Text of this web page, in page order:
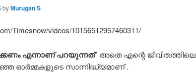
byMurugan S
Timesnow/videos/10156512957460311/
എന്നാണ് പറയുന്നത്” അതെ എന്റെ ജീവിതത്തിലെ
ഓർമ്മകളുടെ സാന്നിദ്ധ്യമാണ് .